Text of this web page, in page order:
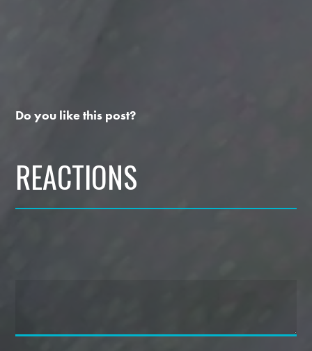
Do you like this post?
REACTIONS